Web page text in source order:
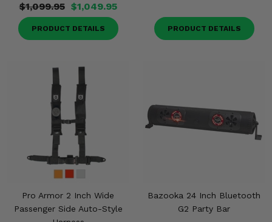
$1,099.95 $1,049.95
PRODUCT DETAILS PRODUCT DETAILS
Pro Armor 2 Inch Wide
Passenger Side Auto-Style
Bazooka 24 Inch Bluetooth
G2 Party Bar